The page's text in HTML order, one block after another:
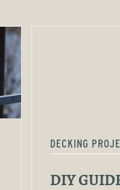
DECKING
DIY